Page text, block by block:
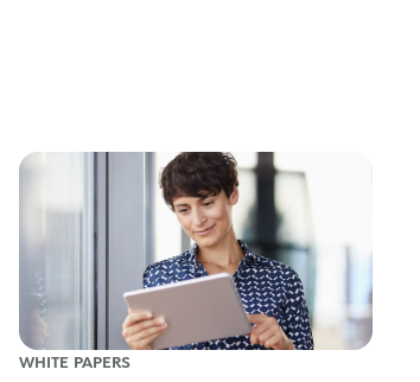
WHITE PAPERS